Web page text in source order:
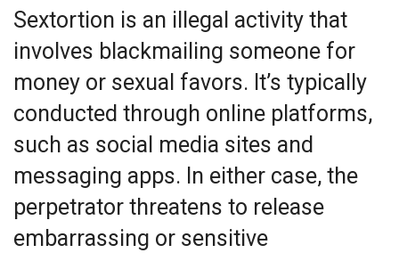
Sextortion is an illegal activity that
involves blackmailing someone for
money or sexual favors. It’s typically
conducted through online platforms,
such as social media sites and
messaging apps. In either case, the
perpetrator threatens to release
embarrassing or sensitive